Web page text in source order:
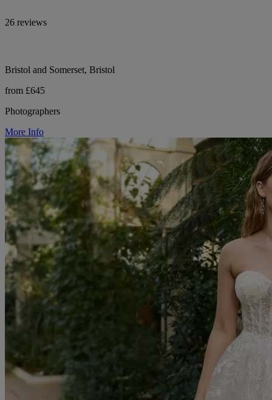
26 reviews
Bristol and Somerset, Bristol
from £645
Photographers
More Info